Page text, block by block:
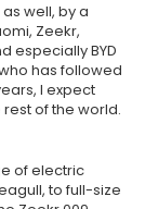
well, by a
Zeekr,
especially BYD
has followed
I expect
of the world.
of electric
to full-size